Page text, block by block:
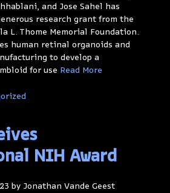
and Jose Sahel has
research grant from the
L. Thome Memorial Foundation.
human retinal organoids and
to develop a
for use Read More
NIH Award
by Jonathan Vande Geest